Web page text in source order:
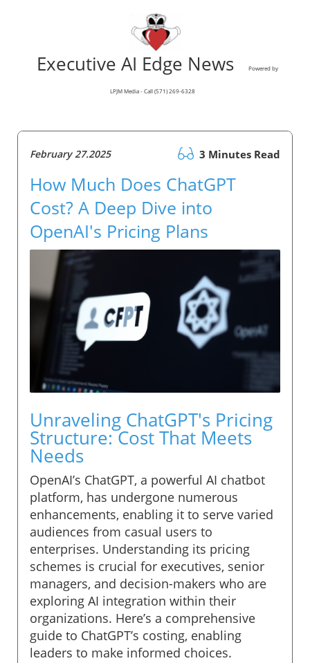
Executive AI Edge News Powered by
LPJM Media - Call (571) 269-6328
February 27.2025 3 Minutes Read
How Much Does ChatGPT
Cost? A Deep Dive into
OpenAI's Pricing Plans
Unraveling ChatGPT's Pricing
Structure: Cost That Meets
Needs
OpenAI’s ChatGPT, a powerful AI chatbot
platform, has undergone numerous
enhancements, enabling it to serve varied
audiences from casual users to
enterprises. Understanding its pricing
schemes is crucial for executives, senior
managers, and decision-makers who are
exploring AI integration within their
organizations. Here’s a comprehensive
guide to ChatGPT’s costing, enabling
leaders to make informed choices.